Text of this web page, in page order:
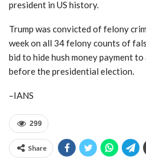
president in US history.
Trump was convicted of felony
week on all 34 felony counts of
bid to hide hush money payment
before the presidential election.
–IANS
299
Share